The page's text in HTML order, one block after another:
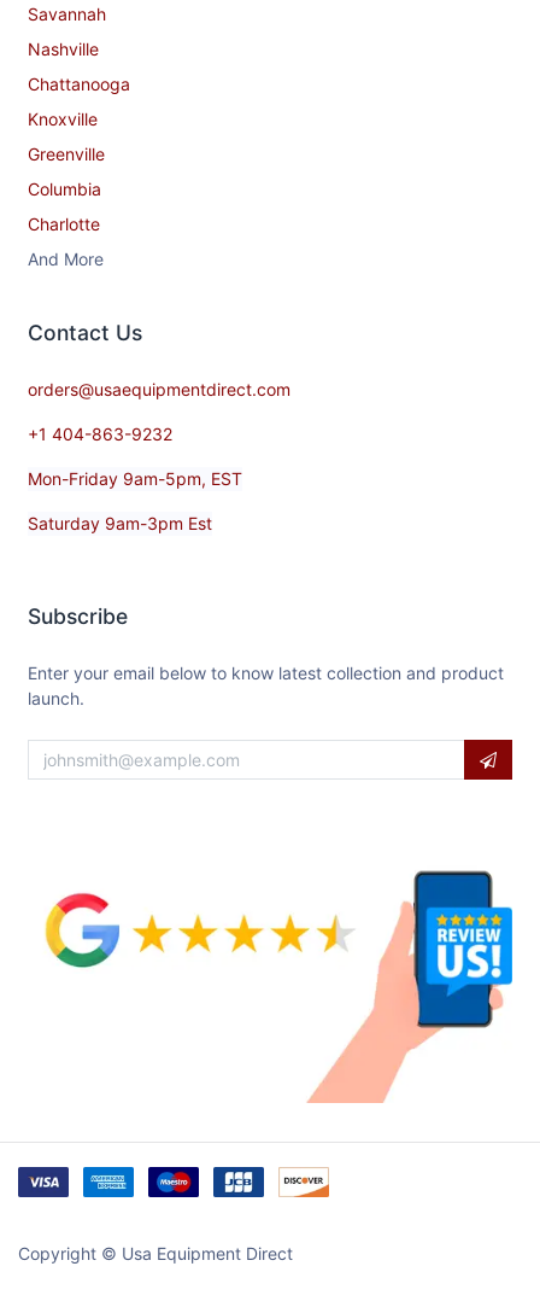
Savannah
Nashville
Chattanooga
Knoxville
Greenville
Columbia
Charlotte
And More
Contact​ Us
orders@usaequipmentdirect.com
+1 404-863-9232
Mon-Friday 9am-5pm, EST
Saturday 9am-3pm Est
Subscribe
Enter your email below to know latest collection and product
launch.
Copyright © Usa Equipment Direct